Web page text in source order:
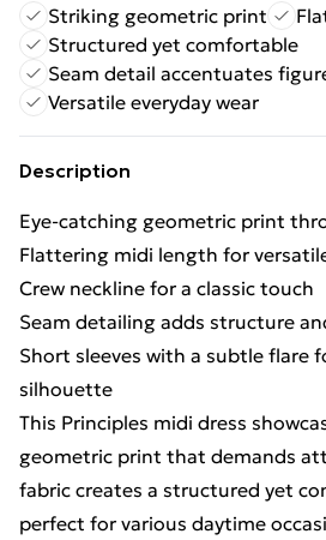
Striking geometric print
Structured yet comfortable
Seam detail accentuates
Versatile everyday wear
Description
Eye-catching geometric print
Flattering midi length for
Crew neckline for a classic touch
Seam detailing adds structure
Short sleeves with a subtle flare
silhouette
This Principles midi dress
geometric print that demands
fabric creates a structured yet
perfect for various daytime